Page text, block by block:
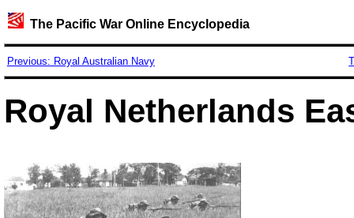
The Pacific War Online Encyclopedia
Previous: Royal Australian Navy
Royal Netherlands